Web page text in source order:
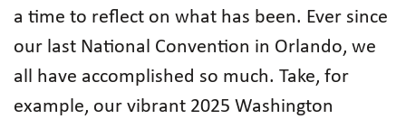
a time to reflect on what has been. Ever since
our last National Convention in Orlando, we
all have accomplished so much. Take, for
example, our vibrant 2025 Washington